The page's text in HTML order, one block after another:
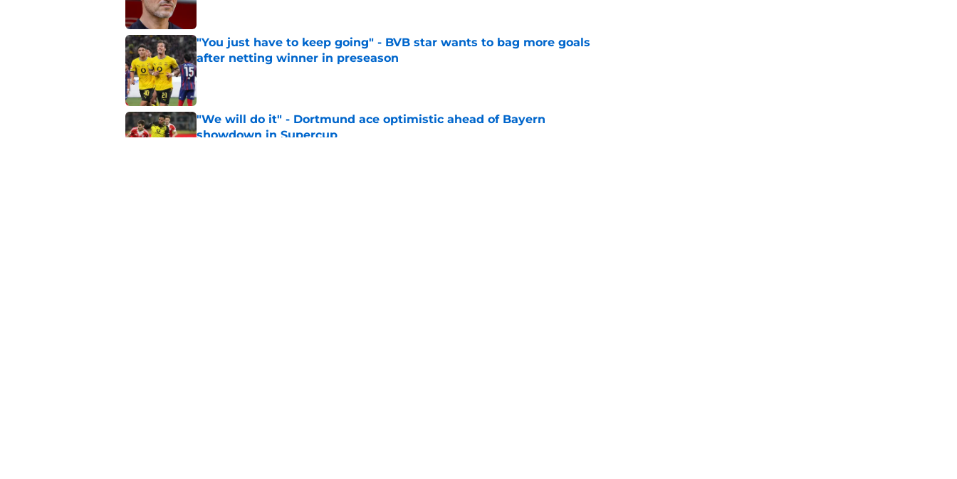
"You just have to keep going" - BVB star wants to bag more goals
after netting winner in preseason
Published by on Invalid Date
"We will do it" - Dortmund ace optimistic ahead of Bayern
showdown in Supercup